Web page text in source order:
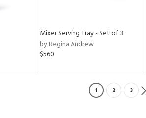
Mixer Serving Tray - Set of 3
by Regina Andrew
$560
1 2 3